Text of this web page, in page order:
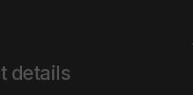
details